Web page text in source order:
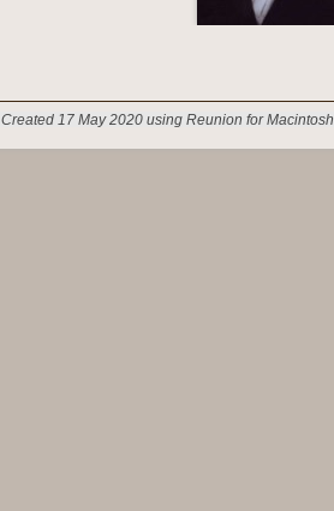
Created 17 May 2020 using Reunion for Macintosh